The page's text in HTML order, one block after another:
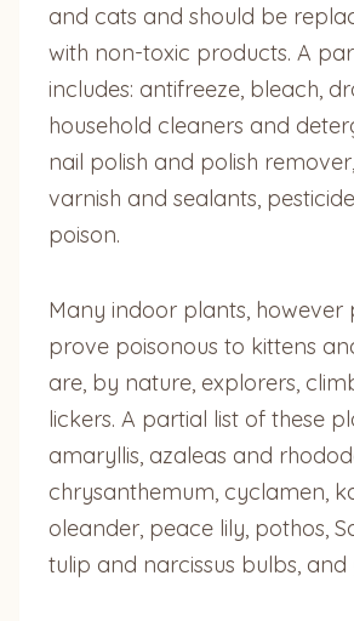
and cats and should be
with non-toxic products. A
includes: antifreeze, bleach,
household cleaners and
nail polish and polish
varnish and sealants,
poison.
Many indoor plants, however
prove poisonous to kittens
are, by nature, explorers,
lickers. A partial list of these
amaryllis, azaleas and
chrysanthemum, cyclamen,
oleander, peace lily, pothos,
tulip and narcissus bulbs, and